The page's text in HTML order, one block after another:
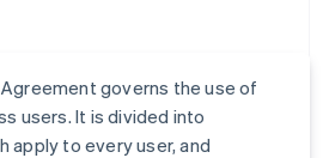
governs the use of
users. It is divided into
apply to every user, and